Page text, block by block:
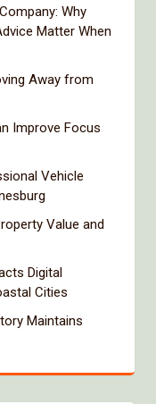
Why
Matter When
Away from
Improve Focus
Vehicle
Value and
Digital
Cities
Maintains